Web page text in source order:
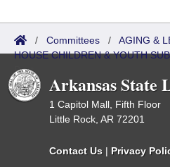
/ Committees / AGING &
HOUSE CHILDREN & YOUTH
Past
Arkansas State
1 Capitol Mall, Fifth Floor
Little Rock, AR 72201
Contact Us | Privacy